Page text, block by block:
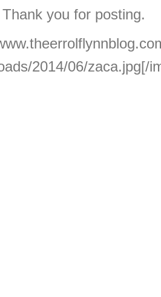
you for posting.
2014/06/zaca.jpg[/